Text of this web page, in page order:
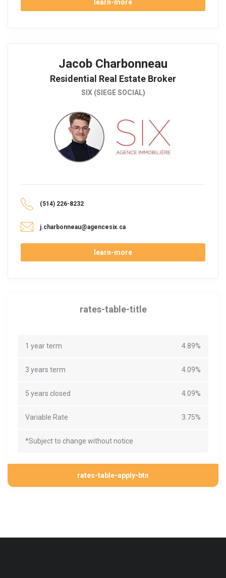
learn-more
Jacob Charbonneau
Residential Real Estate Broker
SIX (SIEGE SOCIAL)
(514) 226-8232
j.charbonneau@agencesix.ca
learn-more
rates-table-title
1 year term 4.89%
3 years term 4.09%
5 years closed 4.09%
Variable Rate 3.75%
*Subject to change without notice
rates-table-apply-btn